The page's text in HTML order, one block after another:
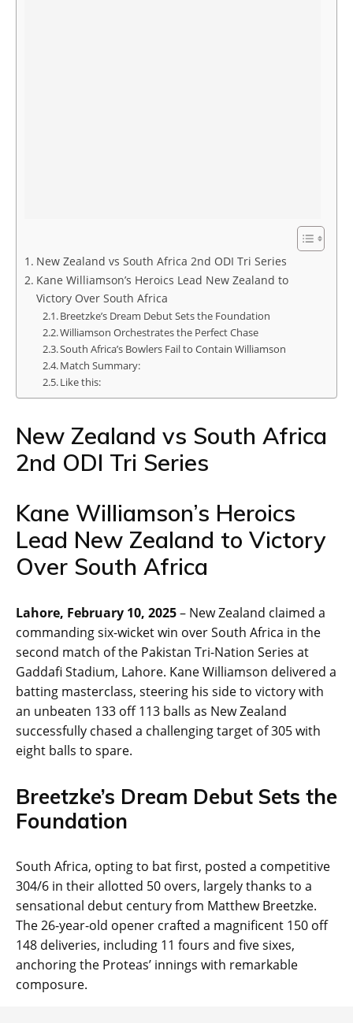
New Zealand vs South Africa 2nd ODI Tri Series
Kane Williamson’s Heroics Lead New Zealand to
Victory Over South Africa
Breetzke’s Dream Debut Sets the Foundation
Williamson Orchestrates the Perfect Chase
South Africa’s Bowlers Fail to Contain Williamson
Match Summary:
Like this:
New Zealand vs South Africa
2nd ODI Tri Series
Kane Williamson’s Heroics
Lead New Zealand to Victory
Over South Africa
Lahore, February 10, 2025– New Zealand claimed a
commanding six-wicket win over South Africa in the
second match of the Pakistan Tri-Nation Series at
Gaddafi Stadium, Lahore. Kane Williamson delivered a
batting masterclass, steering his side to victory with
an unbeaten 133 off 113 balls as New Zealand
successfully chased a challenging target of 305 with
eight balls to spare.
Breetzke’s Dream Debut Sets the
Foundation
South Africa, opting to bat first, posted a competitive
304/6 in their allotted 50 overs, largely thanks to a
sensational debut century from Matthew Breetzke.
The 26-year-old opener crafted a magnificent 150 off
148 deliveries, including 11 fours and five sixes,
anchoring the Proteas’ innings with remarkable
composure.